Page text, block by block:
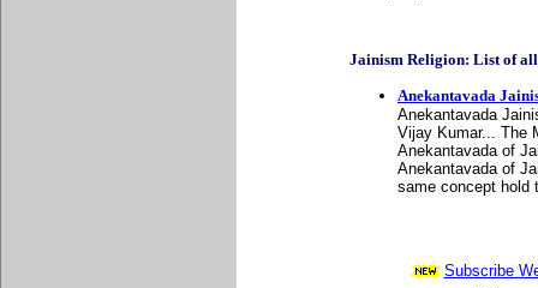
Jainism Religion: List of all
Anekantavada
Anekantavada
Vijay Kumar... The
Anekantavada of
Anekantavada of
same concept hold
Subscribe